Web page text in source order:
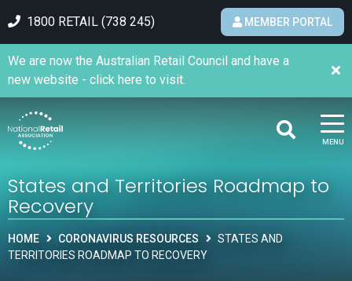
1800 RETAIL (738 245) MEMBER PORTAL
MENU
We are now the Australian Retail Council and have a
new website - click here to visit.
States and Territories Roadmap to
Recovery
HOME CORONAVIRUS RESOURCES
STATES AND
TERRITORIES ROADMAP TO RECOVERY